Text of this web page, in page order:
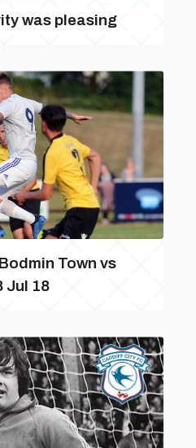
was pleasing
Town vs
Jul 18